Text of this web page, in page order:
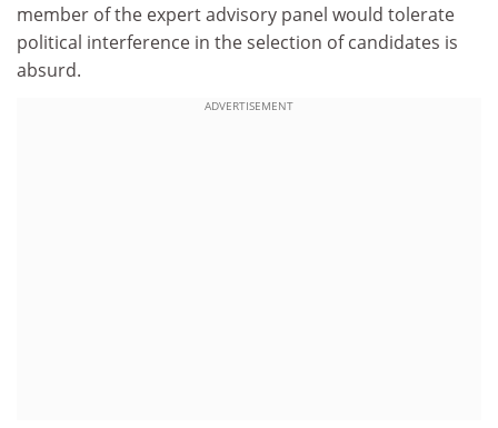
member of the expert advisory panel would tolerate
political interference in the selection of candidates is
absurd.
ADVERTISEMENT